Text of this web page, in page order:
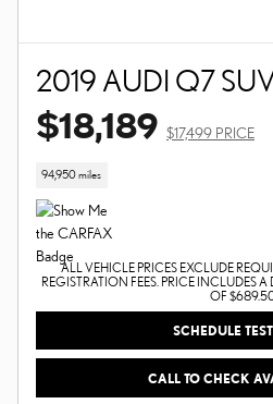
2019 AUDI Q7
$18,189 $17,499 PRICE
94,950 miles
ALL VEHICLE PRICES EXCLUDE
REGISTRATION FEES. PRICE INCLUDES
OF
SCHEDULE
CALL TO CHECK